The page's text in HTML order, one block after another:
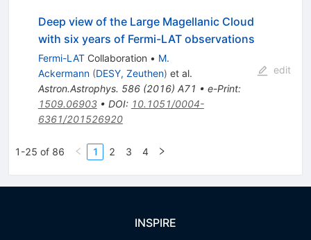
Deep view of the Large Magellanic Cloud
with six years of Fermi-LAT observations
Fermi-LATCollaboration • M.
Ackermann (DESY, Zeuthen) et al.
Astron.Astrophys. 586(2016) A71 • e-Print:
1509.06903• DOI: 10.1051/0004-
6361/201526920
edit
1-25 of 86 1 2 3 4
INSPIRE